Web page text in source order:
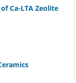
Ca-LTA Zeolite